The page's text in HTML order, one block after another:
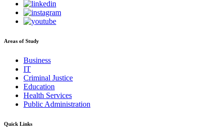
Areas of Study
Business
IT
Criminal Justice
Education
Health Services
Public Administration
Quick Links